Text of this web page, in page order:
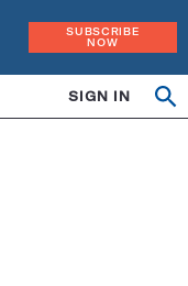
SUBSCRIBE
NOW
SIGN IN